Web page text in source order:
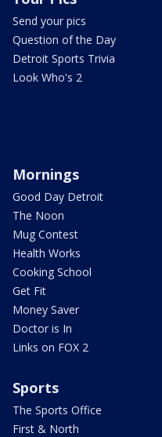
Send your pics
Question of the Day
Detroit Sports Trivia
Look Who's 2
Mornings
Good Day Detroit
The Noon
Mug Contest
Health Works
Cooking School
Get Fit
Money Saver
Doctor is In
Links on FOX 2
Sports
The Sports Office
First & North